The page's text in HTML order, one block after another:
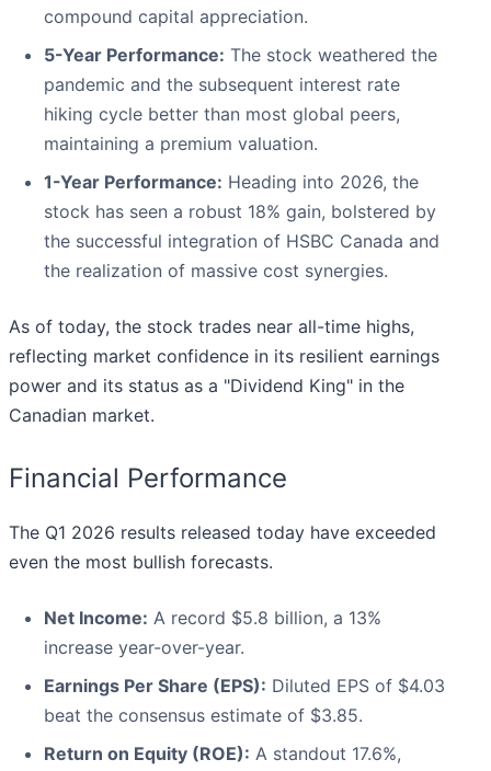
compound capital appreciation.
5-Year Performance: The stock weathered the
pandemic and the subsequent interest rate
hiking cycle better than most global peers,
maintaining a premium valuation.
1-Year Performance: Heading into 2026, the
stock has seen a robust 18% gain, bolstered by
the successful integration of HSBC Canada and
the realization of massive cost synergies.
As of today, the stock trades near all-time highs,
reflecting market confidence in its resilient earnings
power and its status as a "Dividend King" in the
Canadian market.
Financial Performance
The Q1 2026 results released today have exceeded
even the most bullish forecasts.
Net Income: A record $5.8 billion, a 13%
increase year-over-year.
Earnings Per Share (EPS): Diluted EPS of $4.03
beat the consensus estimate of $3.85.
Return on Equity (ROE): A standout 17.6%,